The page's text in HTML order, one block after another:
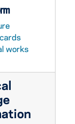
works